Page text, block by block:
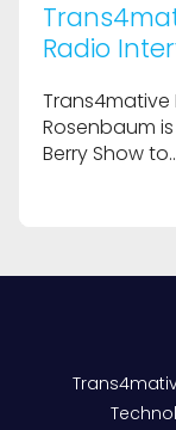
Radio
Trans4mative
Rosenbaum
Berry Show